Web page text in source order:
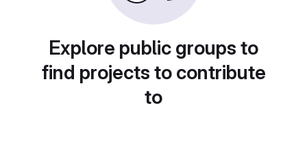
Explore public groups to
find projects to contribute
to